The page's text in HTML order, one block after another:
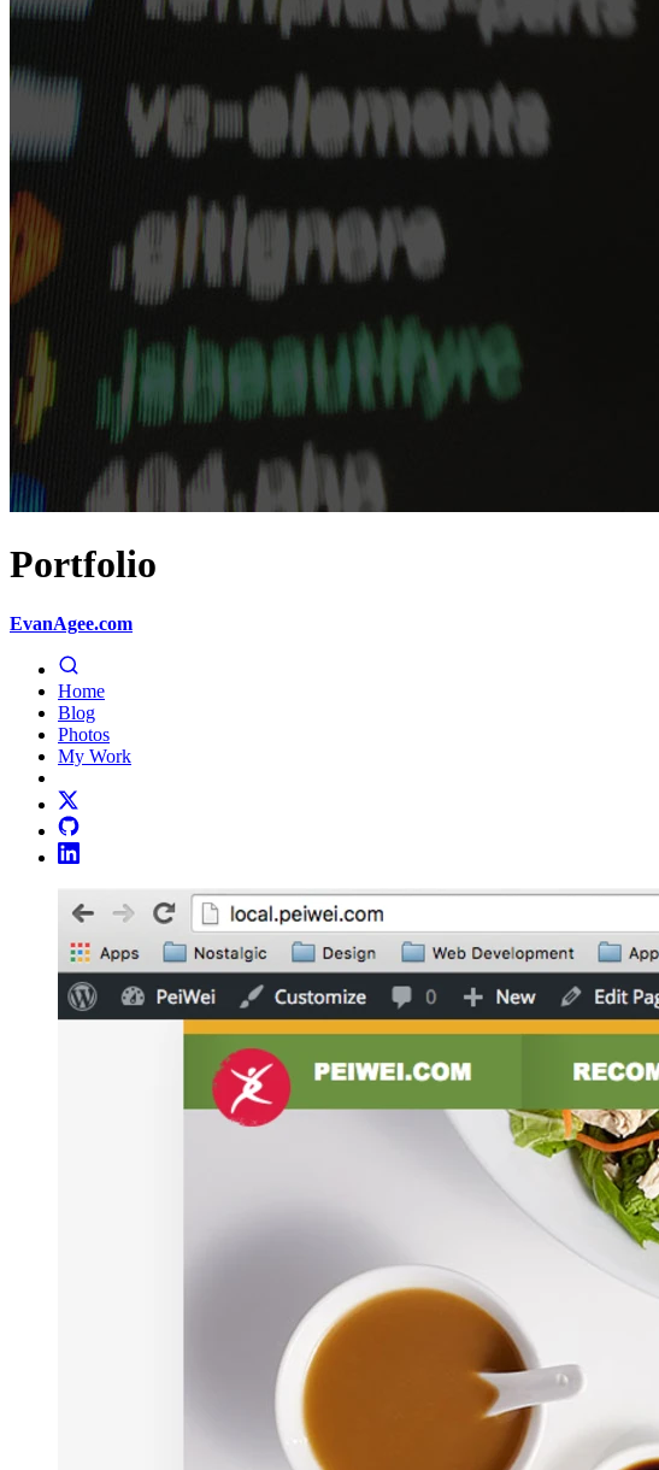
Portfolio
EvanAgee.com
Home
Blog
Photos
My Work